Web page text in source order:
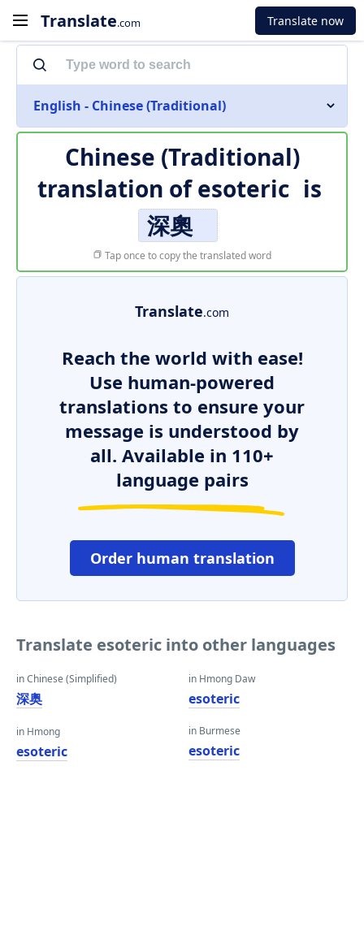
Translate.com Translate now
English - Chinese (Traditional)
Chinese (Traditional)
translation ofesoteric is
深奧
Tap once to copy the translated word
Translate.com
Reach the world with ease!
Use human-powered
translations to ensure your
message is understood by
all. Available in 110+
language pairs
Order human translation
Translate esoteric into other languages
in Chinese (Simplified)
深奥
in Hmong
esoteric
in Hmong Daw
esoteric
in Burmese
esoteric